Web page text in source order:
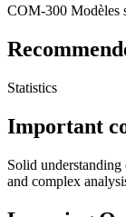
COM-300 Modèles
Statistics
Important
Solid
and complex